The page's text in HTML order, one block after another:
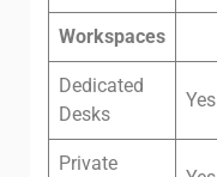
Workspaces
Dedicated
Desks
Yes
Private